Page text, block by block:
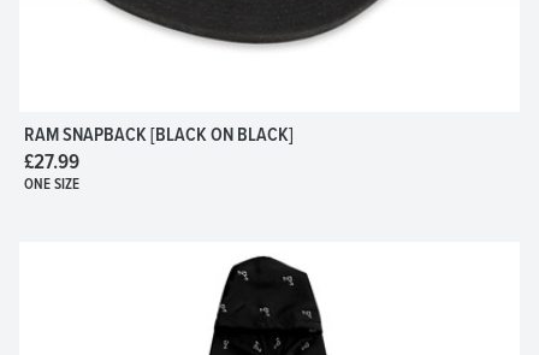
RAM SNAPBACK [BLACK ON BLACK]
£27.99
ONE SIZE